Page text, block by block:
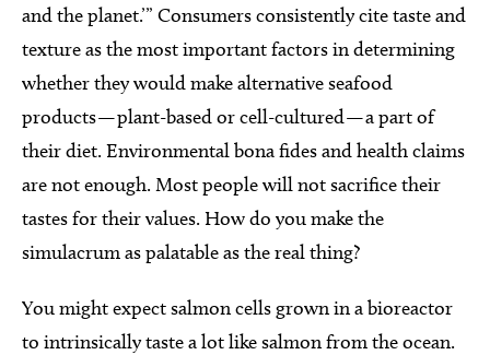
and the planet.’” Consumers consistently cite taste and
texture as the most important factors in determining
whether they would make alternative seafood
products — plant-based or cell-cultured — a part of
their diet. Environmental bona fides and health claims
are not enough. Most people will not sacrifice their
tastes for their values. How do you make the
simulacrum as palatable as the real thing?
You might expect salmon cells grown in a bioreactor
to intrinsically taste a lot like salmon from the ocean.